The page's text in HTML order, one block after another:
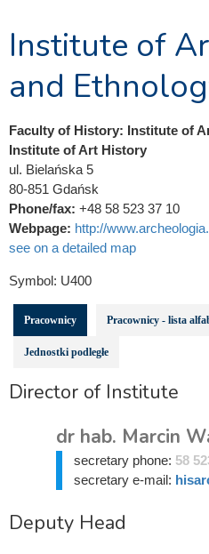
Institute of
and
Faculty of History: Institute of
Institute of Art History
ul. Bielańska 5
80-851 Gdańsk
Phone/fax: +48 58 523 37 10
Webpage: http://
see on a detailed map
Symbol: U400
Pracownicy Pracownicy - lista
Jednostki podległe
Director of Institute
dr hab. Marcin
secretary phone: 58
secretary e-mail:
Deputy Head